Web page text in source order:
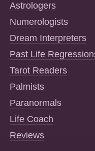
Astrologers
Numerologists
Dream Interpreters
Past Life
Tarot Readers
Palmists
Paranormals
Life Coach
Reviews